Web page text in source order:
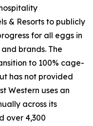
& Resorts to publicly
for all eggs in
brands. The
to 100% cage-
has not provided
Western uses an
across its
over 4,300